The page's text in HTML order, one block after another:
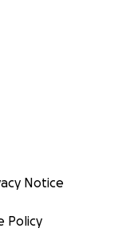
Notice
Policy